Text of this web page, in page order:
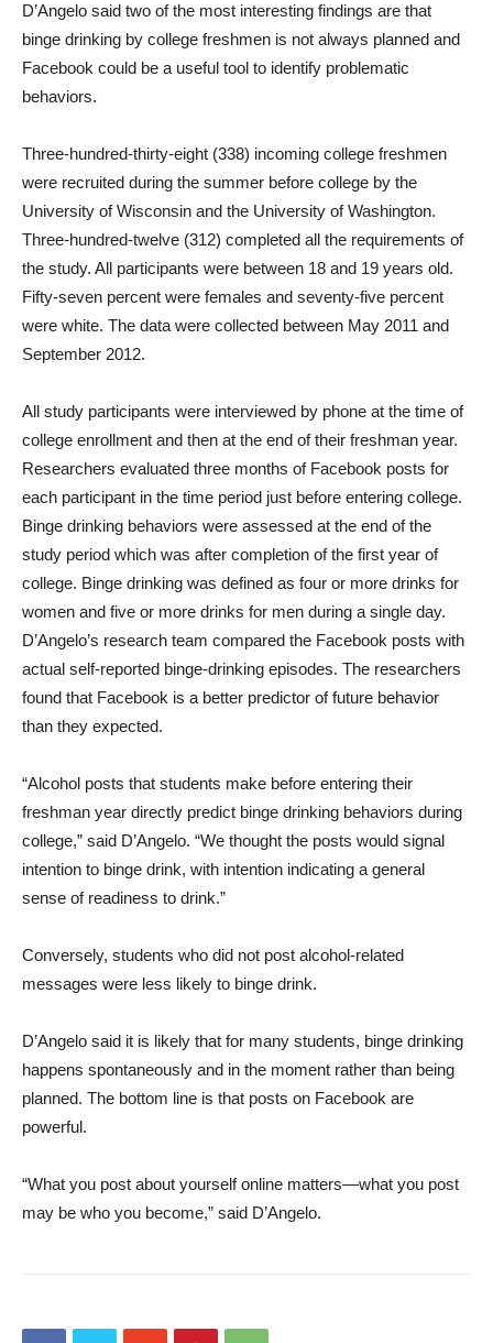
D’Angelo said two of the most interesting findings are that
binge drinking by college freshmen is not always planned and
Facebook could be a useful tool to identify problematic
behaviors.
Three-hundred-thirty-eight (338) incoming college freshmen
were recruited during the summer before college by the
University of Wisconsin and the University of Washington.
Three-hundred-twelve (312) completed all the requirements of
the study. All participants were between 18 and 19 years old.
Fifty-seven percent were females and seventy-five percent
were white. The data were collected between May 2011 and
September 2012.
All study participants were interviewed by phone at the time of
college enrollment and then at the end of their freshman year.
Researchers evaluated three months of Facebook posts for
each participant in the time period just before entering college.
Binge drinking behaviors were assessed at the end of the
study period which was after completion of the first year of
college. Binge drinking was defined as four or more drinks for
women and five or more drinks for men during a single day.
D’Angelo’s research team compared the Facebook posts with
actual self-reported binge-drinking episodes. The researchers
found that Facebook is a better predictor of future behavior
than they expected.
“Alcohol posts that students make before entering their
freshman year directly predict binge drinking behaviors during
college,” said D’Angelo. “We thought the posts would signal
intention to binge drink, with intention indicating a general
sense of readiness to drink.”
Conversely, students who did not post alcohol-related
messages were less likely to binge drink.
D’Angelo said it is likely that for many students, binge drinking
happens spontaneously and in the moment rather than being
planned. The bottom line is that posts on Facebook are
powerful.
“What you post about yourself online matters—what you post
may be who you become,” said D’Angelo.